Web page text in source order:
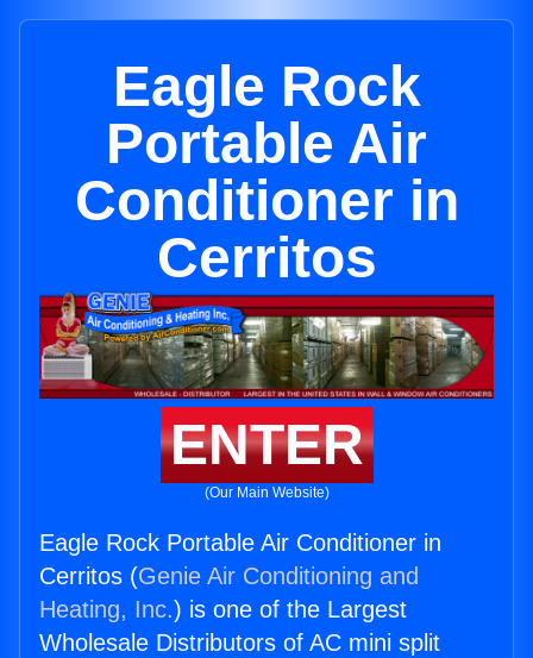
Eagle Rock
Portable Air
Conditioner in
Cerritos
ENTER
(Our Main Website)
Eagle Rock Portable Air Conditioner in
Cerritos (Genie Air Conditioning and
Heating, Inc.) is one of the Largest
Wholesale Distributors of AC mini split